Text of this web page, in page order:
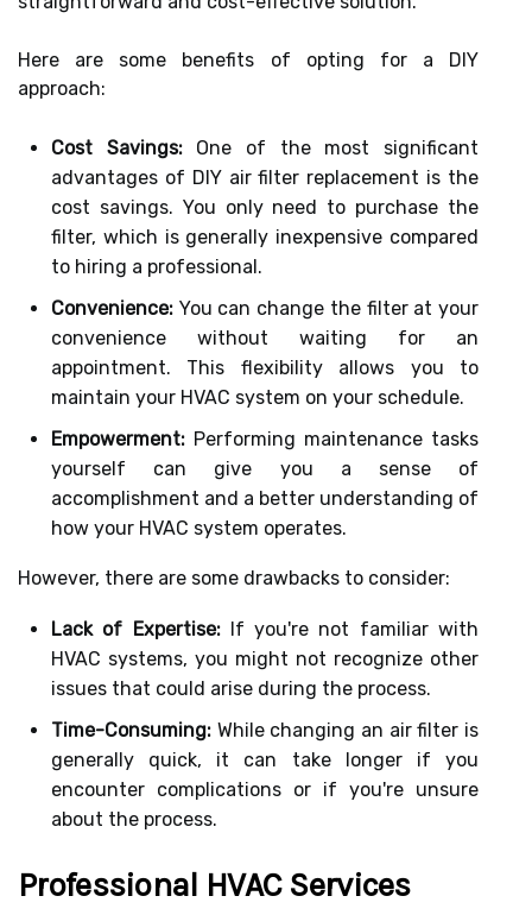
Here are some benefits of opting for a DIY
approach:
Cost Savings:One of the most significant
advantages of DIY air filter replacement is the
cost savings. You only need to purchase the
filter, which is generally inexpensive compared
to hiring a professional.
Convenience: You can change the filter at your
convenience without waiting for an
appointment. This flexibility allows you to
maintain your HVAC system on your schedule.
Empowerment: Performing maintenance tasks
yourself can give you a sense of
accomplishment and a better understanding of
how your HVAC system operates.
However, there are some drawbacks to consider:
Lack of Expertise:If you're not familiar with
HVAC systems, you might not recognize other
issues that could arise during the process.
Time-Consuming: While changing an air filter is
generally quick, it can take longer if you
encounter complications or if you're unsure
about the process.
Professional HVAC Services